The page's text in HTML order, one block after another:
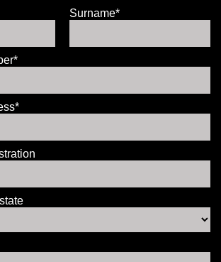
Surname*